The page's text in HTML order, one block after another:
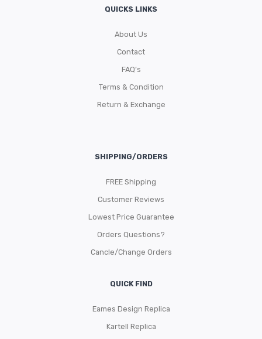
QUICKS LINKS
About Us
Contact
FAQ’s
Terms & Condition
Return & Exchange
SHIPPING/ORDERS
FREE Shipping
Customer Reviews
Lowest Price Guarantee
Orders Questions?
Cancle/Change Orders
QUICK FIND
Eames Design Replica
Kartell Replica